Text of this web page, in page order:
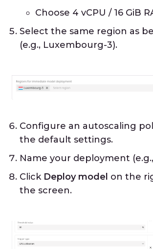
Choose 4 vCPU / 16 GiB
Select the same region as
(e.g., Luxembourg-3).
Configure an autoscaling
the default settings.
Name your deployment
Click Deploy model on the
the screen.